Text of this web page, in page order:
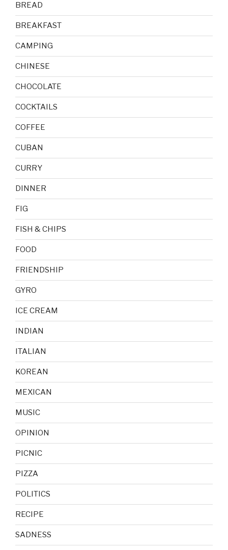
BREAD
BREAKFAST
CAMPING
CHINESE
CHOCOLATE
COCKTAILS
COFFEE
CUBAN
CURRY
DINNER
FIG
FISH & CHIPS
FOOD
FRIENDSHIP
GYRO
ICE CREAM
INDIAN
ITALIAN
KOREAN
MEXICAN
MUSIC
OPINION
PICNIC
PIZZA
POLITICS
RECIPE
SADNESS